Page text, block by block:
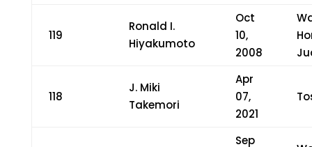
119
Ronald I.
Hiyakumoto
Oct
10,
2008
118
J. Miki
Takemori
Apr
07,
2021
Sep